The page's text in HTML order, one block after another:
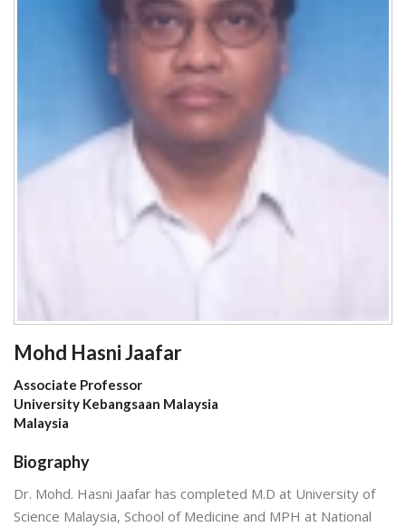
Mohd Hasni Jaafar
Associate Professor
University Kebangsaan Malaysia
Malaysia
Biography
Dr. Mohd. Hasni Jaafar has completed M.D at University of
Science Malaysia, School of Medicine and MPH at National